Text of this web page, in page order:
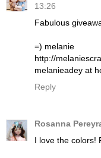
13:26
Fabulous
=) melanie
http://
melanieadey at
Reply
Rosanna
I love the colors!